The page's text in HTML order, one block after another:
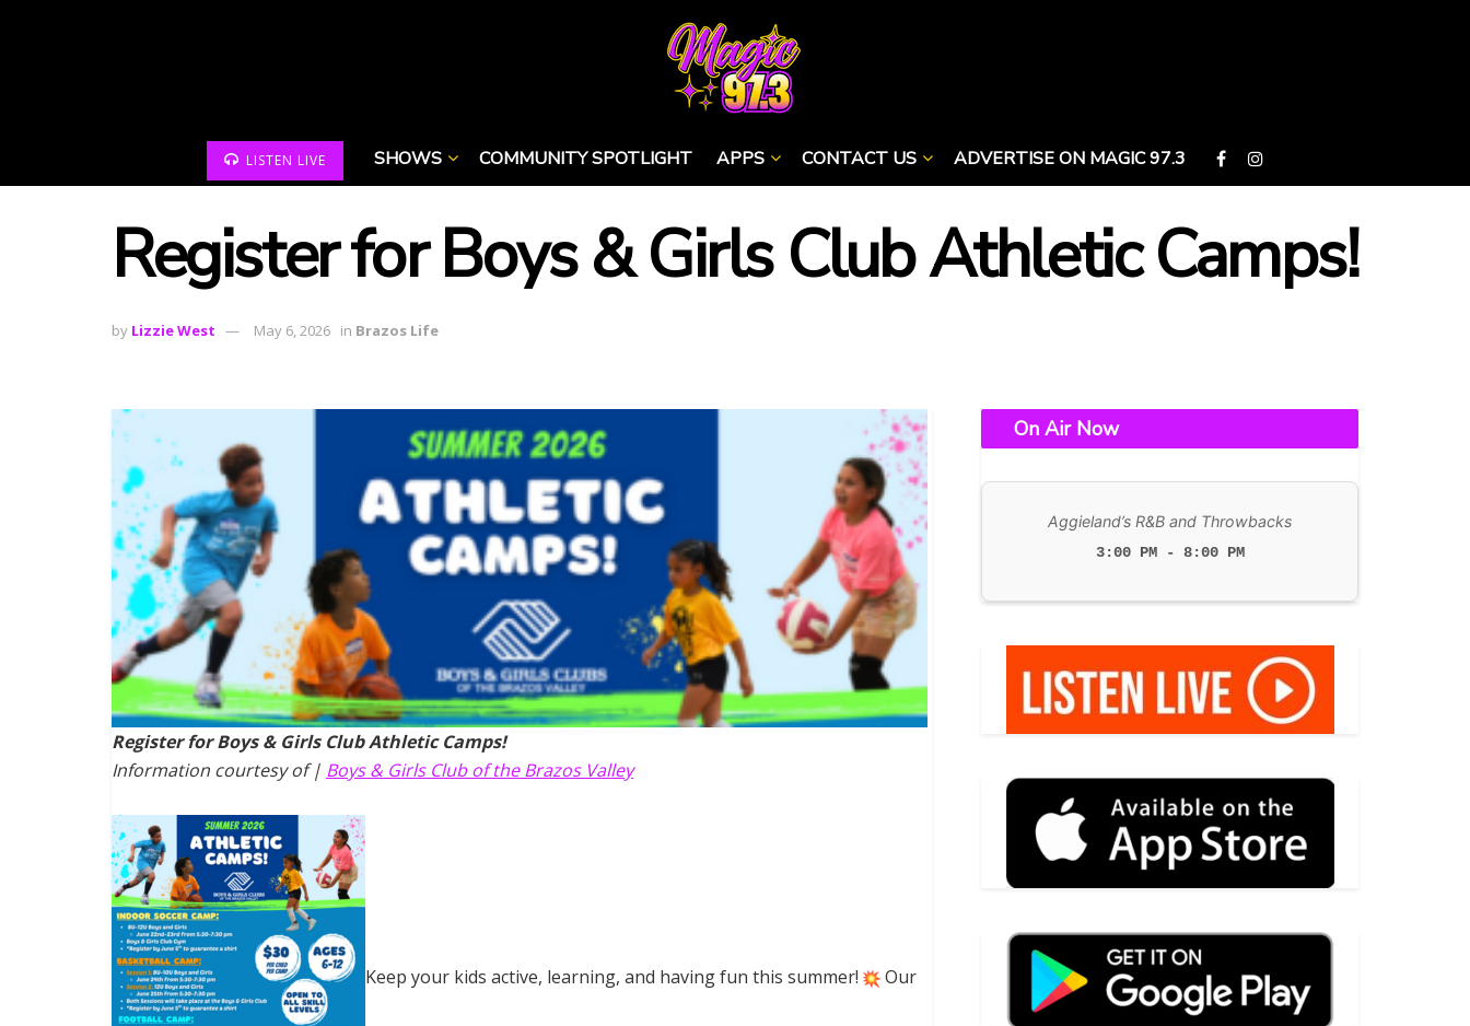
LISTEN LIVE SHOWS COMMUNITY SPOTLIGHT APPS CONTACT US ADVERTISE ON MAGIC 97.3
Register for Boys & Girls Club Athletic Camps!
by Lizzie West May 6, 2026 in Brazos Life
Register for Boys & Girls Club Athletic Camps!
Information courtesy of | Boys & Girls Club of the Brazos Valley
Keep your kids active, learning, and having fun this summer! Our
On Air Now
Aggieland’s R&B and Throwbacks
3:00 PM - 8:00 PM